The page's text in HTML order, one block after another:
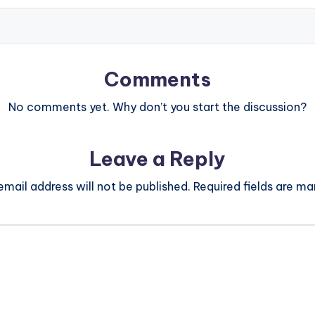
Comments
No comments yet. Why don’t you start the discussion?
Leave a Reply
address will not be published. Required fields are